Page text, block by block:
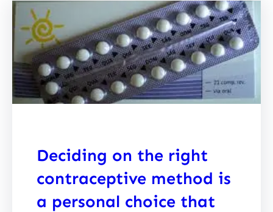
Deciding on the right
contraceptive method is
a personal choice that